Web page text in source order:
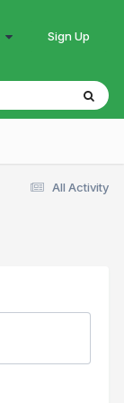
Sign Up
All Activity